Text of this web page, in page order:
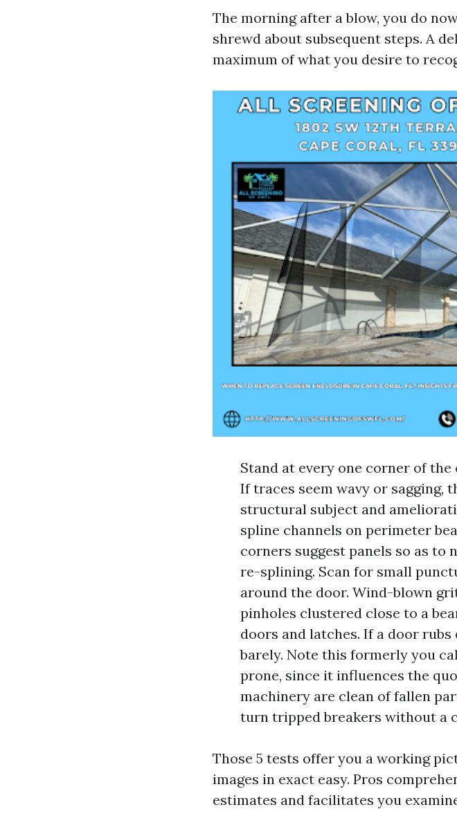
The morning after a blow, you do
shrewd about subsequent steps. A
maximum of what you desire to
Stand at every one corner of
If traces seem wavy or sagging,
structural subject and
spline channels on perimeter
corners suggest panels so as
re-splining. Scan for small
around the door. Wind-blown
pinholes clustered close to a
doors and latches. If a door
barely. Note this formerly you
prone, since it influences the
machinery are clean of fallen
turn tripped breakers without a
Those 5 tests offer you a working
images in exact easy. Pros
estimates and facilitates you